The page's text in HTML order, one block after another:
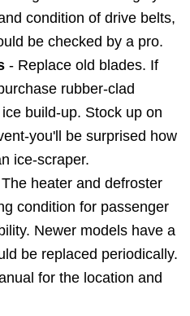
condition of drive belts,
be checked by a pro.
- Replace old blades. If
rubber-clad
build-up. Stock up on
you'll be surprised how
ice-scraper.
heater and defroster
condition for passenger
Newer models have a
be replaced periodically.
for the location and